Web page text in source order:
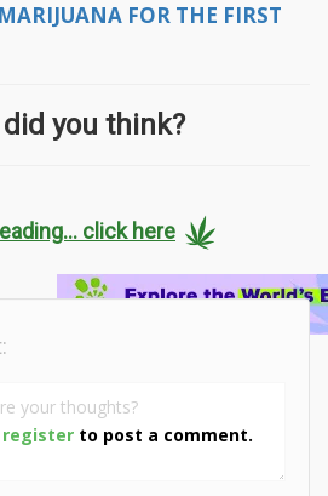
FOR THE FIRST
you think?
click here
register to post a comment.